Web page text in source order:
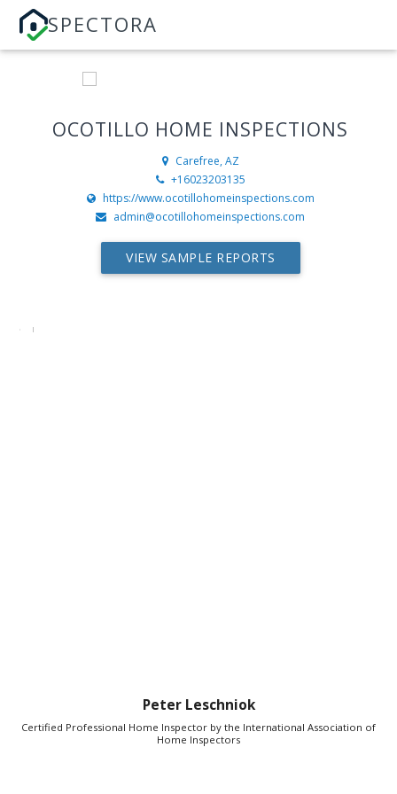
SPECTORA
OCOTILLO HOME INSPECTIONS
Carefree, AZ
+16023203135
https://www.ocotillohomeinspections.com
admin@ocotillohomeinspections.com
VIEW SAMPLE REPORTS
Peter Leschniok
Certified Professional Home Inspector by the International Association of
Home Inspectors